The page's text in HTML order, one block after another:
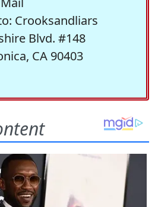
Crooksandliars
Blvd. #148
CA 90403